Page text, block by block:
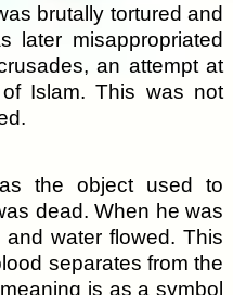
brutally tortured and
later misappropriated
an attempt at
Islam. This was not
the object used to
dead. When he was
water flowed. This
separates from the
is as a symbol